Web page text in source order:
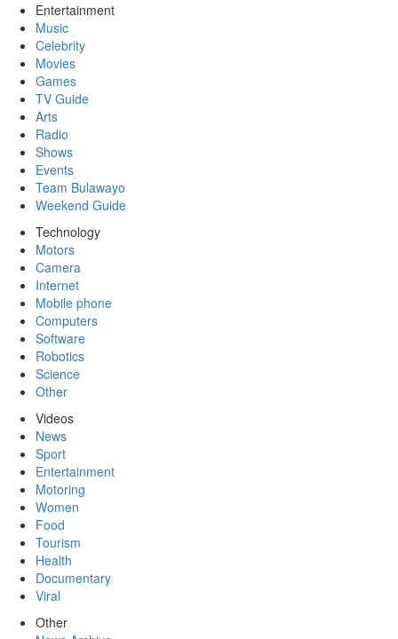
Entertainment
Music
Celebrity
Movies
Games
TV Guide
Arts
Radio
Shows
Events
Team Bulawayo
Weekend Guide
Technology
Motors
Camera
Internet
Mobile phone
Computers
Software
Robotics
Science
Other
Videos
News
Sport
Entertainment
Motoring
Women
Food
Tourism
Health
Documentary
Viral
Other